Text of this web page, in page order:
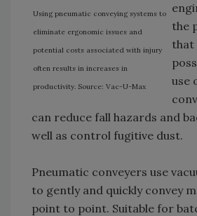
Using pneumatic conveying systems to
eliminate ergonomic issues and
potential costs associated with injury
often results in increases in
productivity. Source: Vac-U-Max
the
that
use
can reduce fall hazards and
well as control fugitive dust.
Pneumatic conveyers use
to gently and quickly convey
point to point. Suitable for